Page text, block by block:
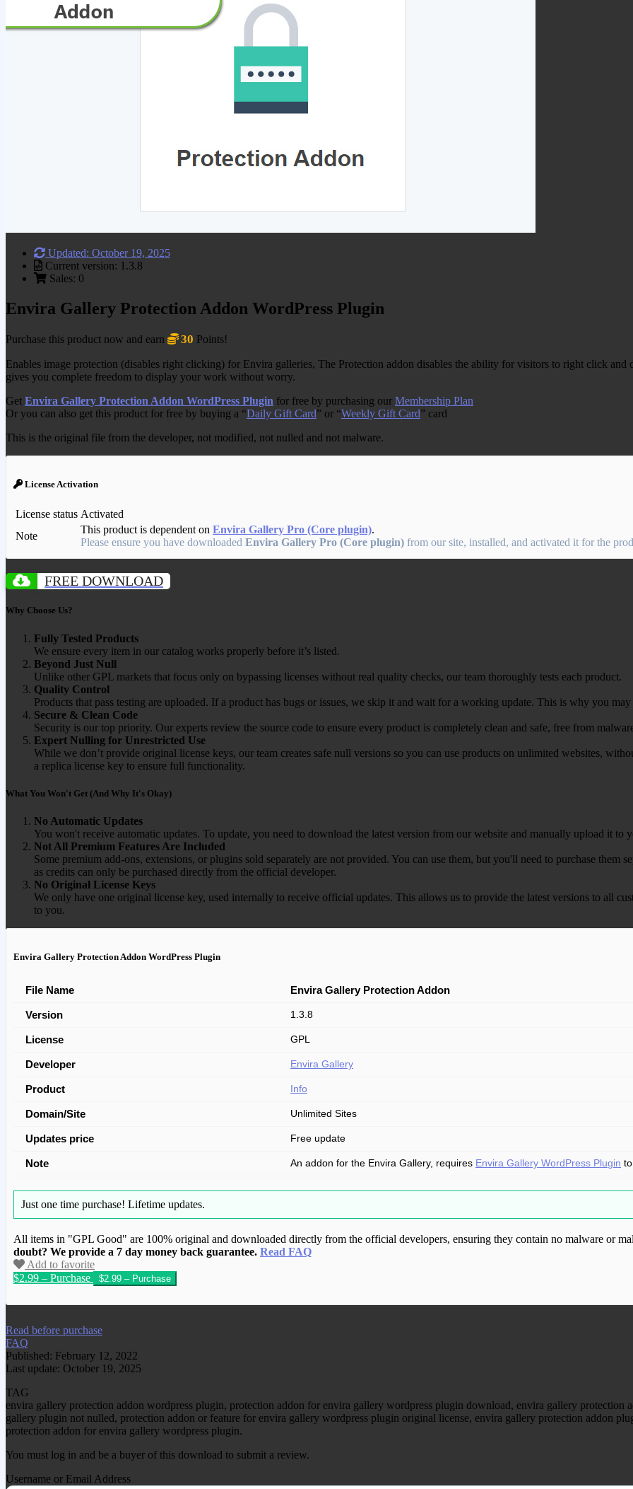
Updated: October 19, 2025
Current version: 1.3.8
Sales: 0
Envira Gallery Protection Addon WordPress Plugin
Purchase this product now and earn 30 Points!
Enables image protection (disables right clicking) for Envira galleries, The Protection addon disables the ability for visitors to right click
gives you complete freedom to display your work without worry.
Get Envira Gallery Protection Addon WordPress Plugin for free by purchasing our Membership Plan
Or you can also get this product for free by buying a “Daily Gift Card” or “Weekly Gift Card” card
This is the original file from the developer, not modified, not nulled and not malware.
License Activation
License status Activated
Note
This product is dependent on Envira Gallery Pro (Core plugin).
Please ensure you have downloaded Envira Gallery Pro (Core plugin) from our site, installed, and activated it for the
FREE DOWNLOAD
Why Choose Us?
Fully Tested Products
We ensure every item in our catalog works properly before it’s listed.
Beyond Just Null
Unlike other GPL markets that focus only on bypassing licenses without real quality checks, our team thoroughly tests each product.
Quality Control
Products that pass testing are uploaded. If a product has bugs or issues, we skip it and wait for a working update. This is why you
Secure & Clean Code
Security is our top priority. Our experts review the source code to ensure every product is completely clean and safe, free from
Expert Nulling for Unrestricted Use
While we don’t provide original license keys, our team creates safe null versions so you can use products on unlimited websites,
a replica license key to ensure full functionality.
What You Won't Get (And Why It's Okay)
No Automatic Updates
You won't receive automatic updates. To update, you need to download the latest version from our website and manually upload it to
Not All Premium Features Are Included
Some premium add-ons, extensions, or plugins sold separately are not provided. You can use them, but you'll need to purchase
as credits can only be purchased directly from the official developer.
No Original License Keys
We only have one original license key, used internally to receive official updates. This allows us to provide the latest versions to all
to you.
Envira Gallery Protection Addon WordPress Plugin
File Name Envira Gallery Protection Addon
Version 1.3.8
License GPL
Developer Envira Gallery
Product Info
Domain/Site Unlimited Sites
Updates price Free update
Note An addon for the Envira Gallery, requires Envira Gallery WordPress Plugin
Just one time purchase! Lifetime updates.
All items in "GPL Good" are 100% original and downloaded directly from the official developers, ensuring they contain no malware or
doubt? We provide a 7 day money back guarantee. Read FAQ
Add to favorite
$2.99 – Purchase
We have copied this article from www.gplgood.com without permission. Visit
Read before purchase
FAQ
Published: February 12, 2022
Last update: October 19, 2025
TAG
envira gallery protection addon wordpress plugin, protection addon for envira gallery wordpress plugin download, envira gallery protection
gallery plugin not nulled, protection addon or feature for envira gallery wordpress plugin original license, envira gallery protection addon
protection addon for envira gallery wordpress plugin.
You must log in and be a buyer of this download to submit a review.
Username or Email Address